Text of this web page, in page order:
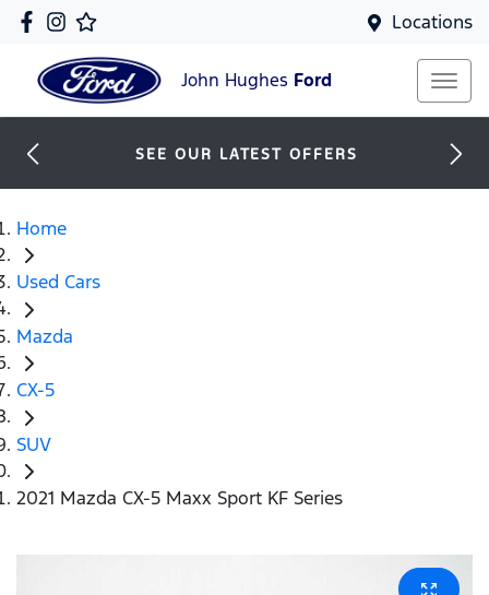
Locations
John Hughes Ford
SEE OUR LATEST OFFERS
Home
Used Cars
Mazda
CX-5
SUV
2021 Mazda CX-5 Maxx Sport KF Series